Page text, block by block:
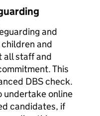
and
and
all staff and
This
DBS check.
undertake online
candidates, if